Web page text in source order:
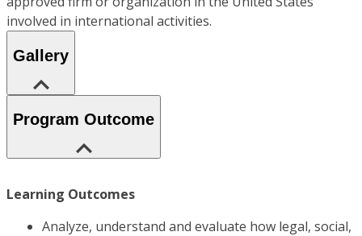
involved in international activities.
Gallery
Program Outcome
Learning Outcomes
Analyze, understand and evaluate how legal, social,